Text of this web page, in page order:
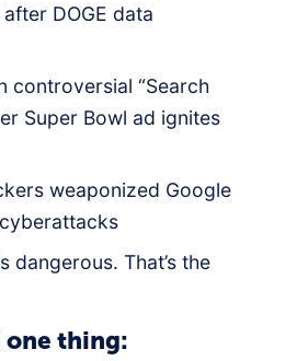
DOGE data
controversial “Search
Super Bowl ad ignites
weaponized Google
dangerous. That’s the
one thing: